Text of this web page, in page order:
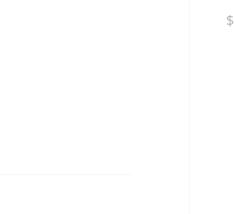
$